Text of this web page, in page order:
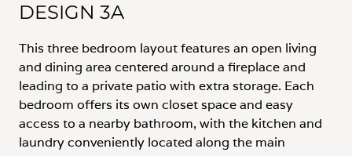
This three bedroom layout features an open living
leading to a private patio with extra storage. Each
bedroom offers its own closet space and easy
access to a nearby bathroom, with the kitchen and
laundry conveniently located along the main
hallway.